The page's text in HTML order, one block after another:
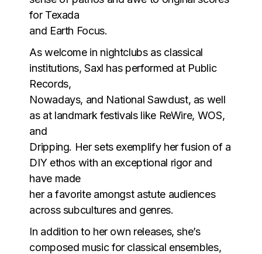
for Texada
and Earth Focus.
As welcome in nightclubs as classical
institutions, Saxl has performed at Public
Records,
Nowadays, and National Sawdust, as well
as at landmark festivals like ReWire, WOS,
and
Dripping. Her sets exemplify her fusion of a
DIY ethos with an exceptional rigor and
have made
her a favorite amongst astute audiences
across subcultures and genres.
In addition to her own releases, she’s
composed music for classical ensembles,